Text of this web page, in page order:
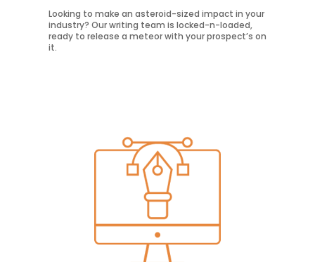
Learn More
Looking to make an asteroid-sized impact in your
industry? Our writing team is locked-n-loaded,
ready to release a meteor with your prospect’s on
it.